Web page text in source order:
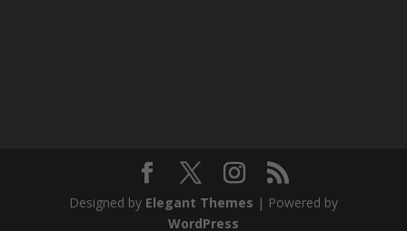
Designed by Elegant Themes | Powered by
WordPress